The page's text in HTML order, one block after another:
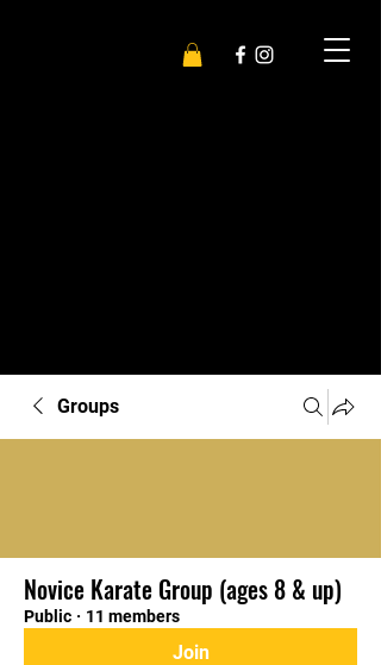
Groups
Novice Karate Group (ages 8 & up)
Public · 11 members
Join